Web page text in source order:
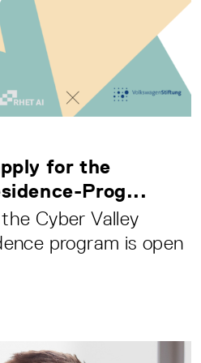
for the
Prog...
Cyber Valley
program is open